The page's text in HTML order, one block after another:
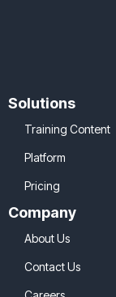
Solutions
Training Content
Platform
Pricing
Company
About Us
Contact Us